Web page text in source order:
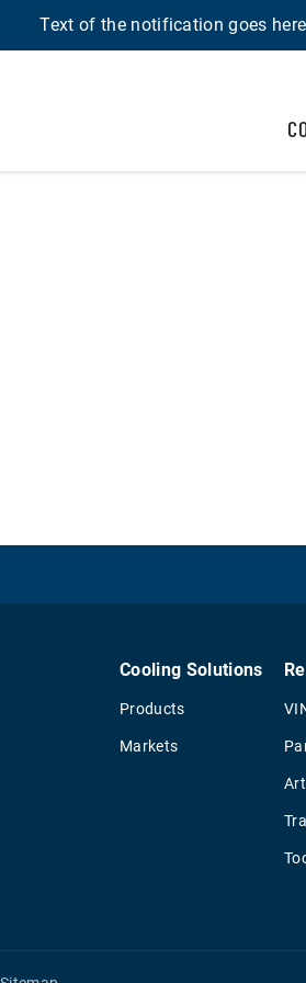
Text of the notification goes
Cooling Solutions
Products
Markets